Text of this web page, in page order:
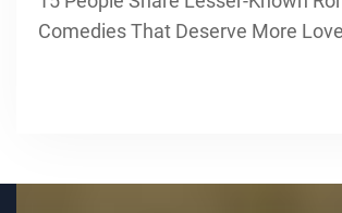
Comedies That Deserve More Love